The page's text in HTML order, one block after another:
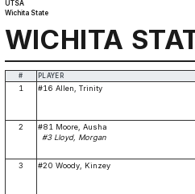
UTSA
Wichita State
WICHITA
# PLAYER
1 #16 Allen, Trinity
2
#81 Moore, Ausha
#3 Lloyd, Morgan
3 #20 Woody, Kinzey